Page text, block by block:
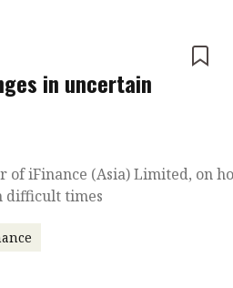
in uncertain
of iFinance (Asia) Limited, on
difficult times